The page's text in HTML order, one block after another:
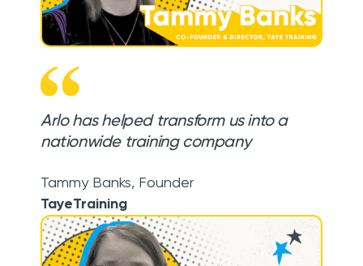
Arlo has helped transform us into a
nationwide training company
Tammy Banks, Founder
TayeTraining